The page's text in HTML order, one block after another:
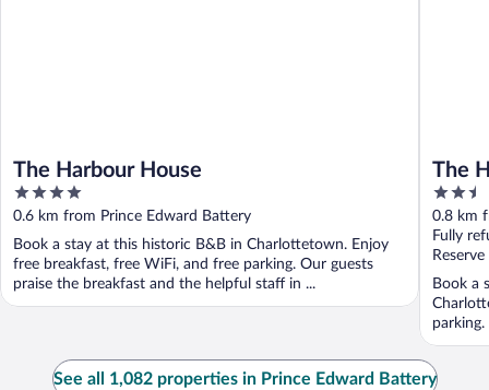
The Harbour House
4
out
of
5
0.6 km from Prince Edward Battery
Book a stay at this historic B&B in Charlottetown. Enjoy
free breakfast, free WiFi, and free parking. Our guests
praise the breakfast and the helpful staff in ...
The
2.5
out
of
5
0.8 km
Fully
Book a
See all 1,082 properties in Prince Edward Battery